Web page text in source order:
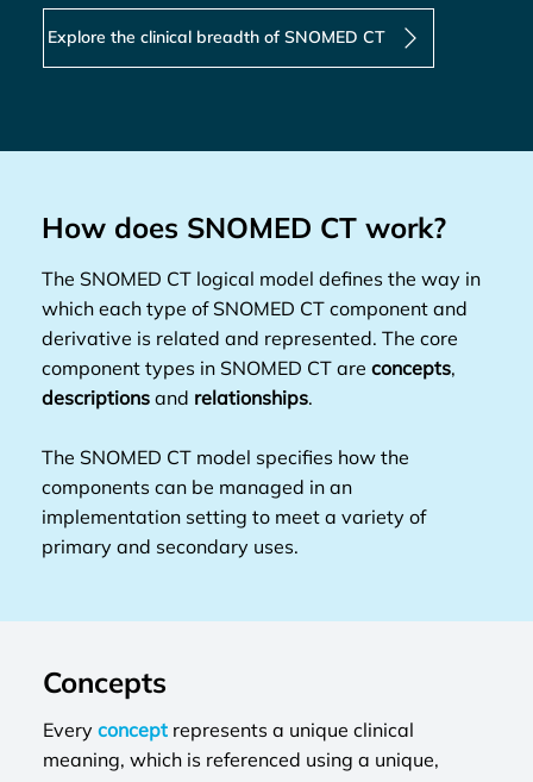
Explore the clinical breadth of SNOMED CT
How does SNOMED CT work?
The SNOMED CT logical model defines the way in
which each type of SNOMED CT component and
derivative is related and represented. The core
component types in SNOMED CT areconcepts,
descriptions and relationships.
The SNOMED CT model specifies how the
components can be managed in an
implementation setting to meet a variety of
primary and secondary uses.
Concepts
Every conceptrepresents a unique clinical
meaning, which is referenced using a unique,